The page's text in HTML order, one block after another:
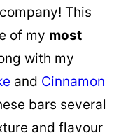
This
of my most
with my
and Cinnamon
bars several
and flavour